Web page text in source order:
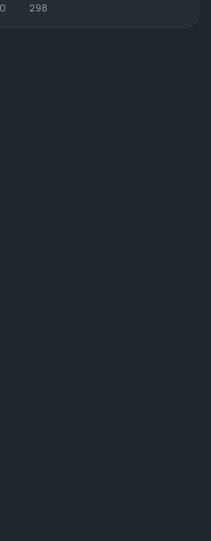
0 298